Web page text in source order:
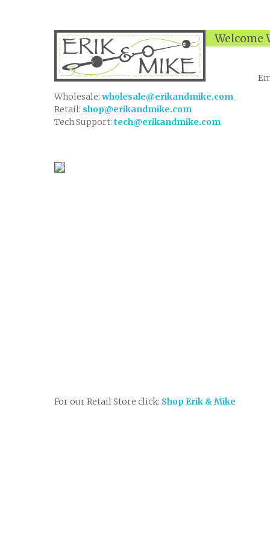
Welcome
Wholesale: wholesale@erikandmike.com
Retail: shop@erikandmike.com
Tech Support: tech@erikandmike.com
For our Retail Store click: Shop Erik & Mike